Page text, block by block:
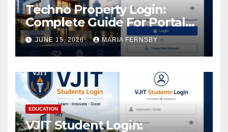
Techno Property Login:
Complete Guide For Portal
Access
JUNE 15, 2026 MARIA FERNSBY
EDUCATION
VJIT Student Login: